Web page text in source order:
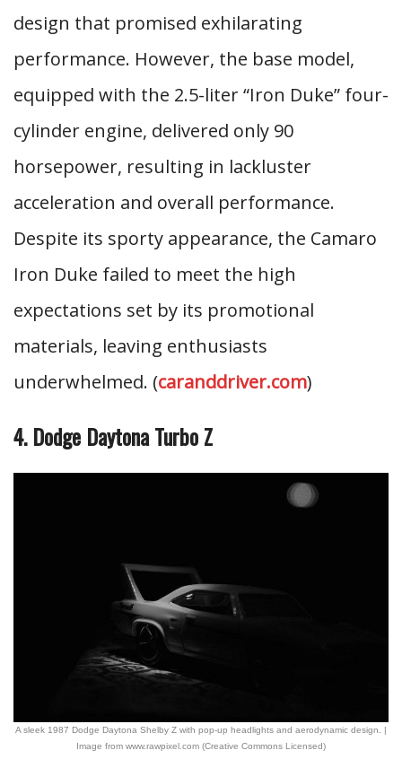
design that promised exhilarating
performance. However, the base model,
equipped with the 2.5-liter “Iron Duke” four-
cylinder engine, delivered only 90
horsepower, resulting in lackluster
acceleration and overall performance.
Despite its sporty appearance, the Camaro
Iron Duke failed to meet the high
expectations set by its promotional
materials, leaving enthusiasts
underwhelmed. (caranddriver.com)
4. Dodge Daytona Turbo Z
A sleek 1987 Dodge Daytona Shelby Z with pop-up headlights and aerodynamic design. |
Image from www.rawpixel.com (Creative Commons Licensed)